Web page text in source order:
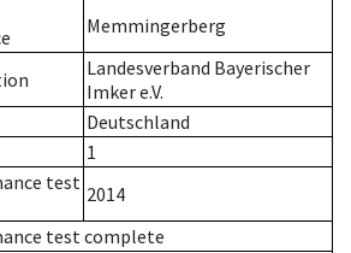
Memmingerberg
Landesverband Bayerischer
Imker e.V.
Deutschland
1
test 2014
test complete